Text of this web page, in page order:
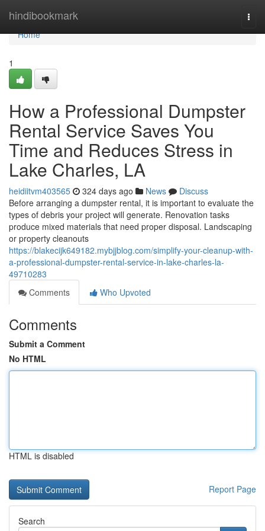
hindibookmark
Home
Home
1
How a Professional Dumpster
Rental Service Saves You
Time and Reduces Stress in
Lake Charles, LA
heidiitvm403565 324 days ago News
Discuss
Before arranging a dumpster rental, it is important to evaluate the
types of debris your project will generate. Renovation tasks
produce mixed materials that need proper disposal. Landscaping
or property cleanouts
https://blakecijk649182.mybjjblog.com/simplify-your-cleanup-with-
a-professional-dumpster-rental-service-in-lake-charles-la-
49710283
Comments
Who Upvoted
Comments
Submit a Comment
No HTML
HTML is disabled
Report Page
Search